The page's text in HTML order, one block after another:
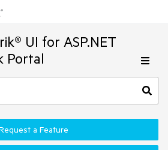
UI for ASP.NET
Portal
a Feature